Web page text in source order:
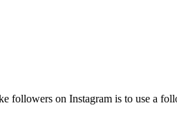
followers on Instagram is to use a